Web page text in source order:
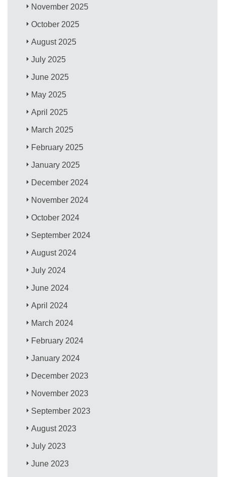
November 2025
October 2025
August 2025
July 2025
June 2025
May 2025
April 2025
March 2025
February 2025
January 2025
December 2024
November 2024
October 2024
September 2024
August 2024
July 2024
June 2024
April 2024
March 2024
February 2024
January 2024
December 2023
November 2023
September 2023
August 2023
July 2023
June 2023